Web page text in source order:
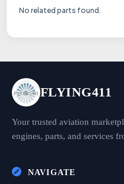
No related parts found.
FLYING411
Your trusted aviation
engines, parts, and services
NAVIGATE